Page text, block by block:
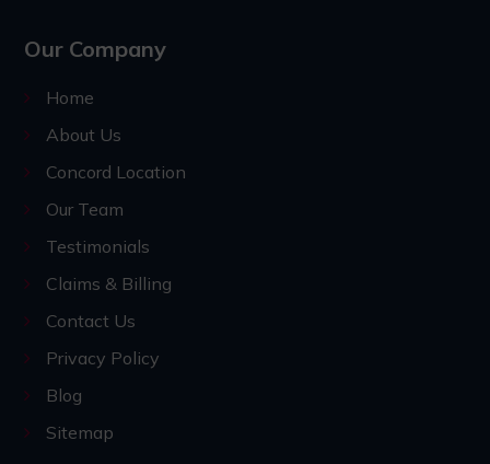
Our Company
Home
About Us
Concord Location
Our Team
Testimonials
Claims & Billing
Contact Us
Privacy Policy
Blog
Sitemap